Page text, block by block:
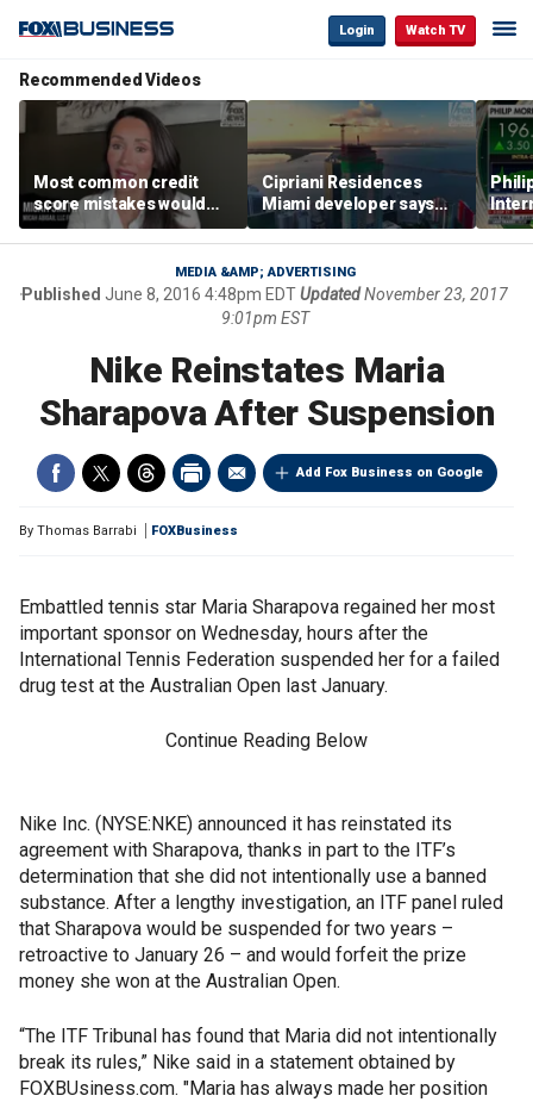
Login Watch TV
Recommended Videos
Most common credit
score mistakes would
‘blow your mind,’ expert
warns
Cipriani Residences
Miami developer says
‘the sky’s the limit’ as
project reaches
milestones
MEDIA &AMP; ADVERTISING
Published June 8, 2016 4:48pm EDTUpdatedNovember 23, 2017
9:01pm EST
Nike Reinstates Maria
Sharapova After Suspension
Add Fox Business on Google
By Thomas Barrabi FOXBusiness
Embattled tennis star Maria Sharapova regained her most
important sponsor on Wednesday, hours after the
International Tennis Federation suspended her for a failed
drug test at the Australian Open last January.
Continue Reading Below
Nike Inc. (NYSE:NKE) announced it has reinstated its
agreement with Sharapova, thanks in part to the ITF’s
determination that she did not intentionally use a banned
substance. After a lengthy investigation, an ITF panel ruled
that Sharapova would be suspended for two years –
retroactive to January 26 – and would forfeit the prize
money she won at the Australian Open.
“The ITF Tribunal has found that Maria did not intentionally
break its rules,” Nike said in a statement obtained by
FOXBUsiness.com. "Maria has always made her position